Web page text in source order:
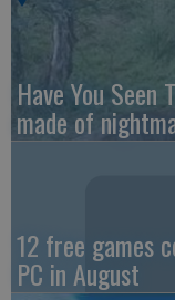
Have You
made of
12 free games
PC in August